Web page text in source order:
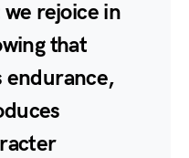
rejoice in
that
endurance,